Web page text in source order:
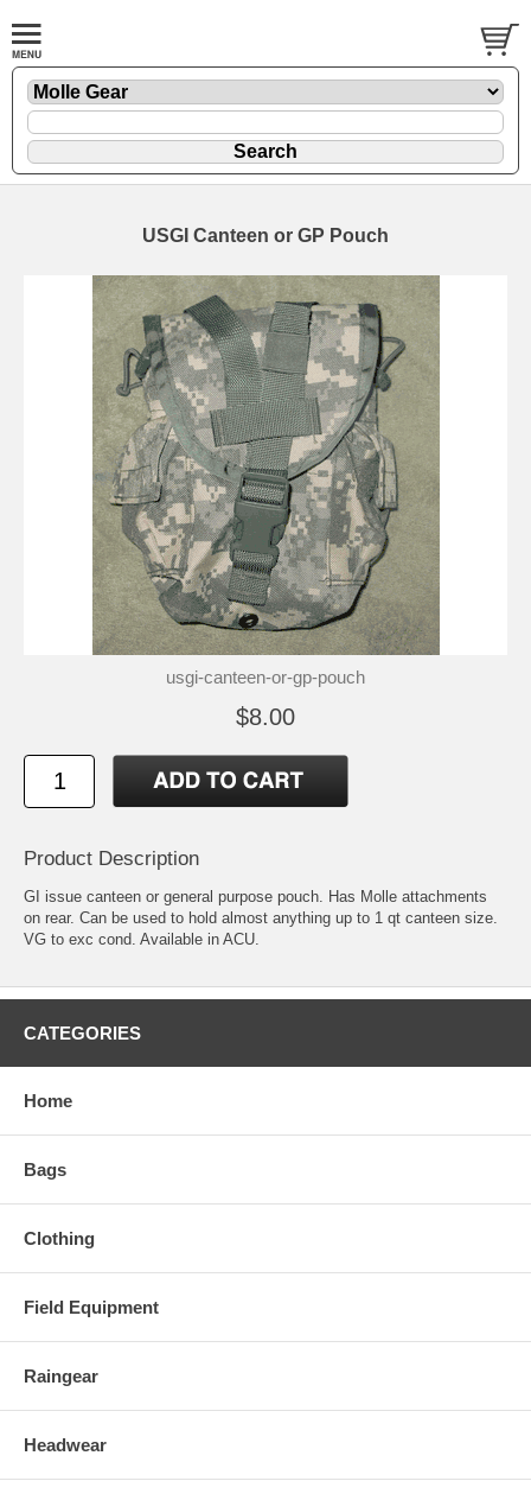
USGI Canteen or GP Pouch
usgi-canteen-or-gp-pouch
$8.00
Product Description
GI issue canteen or general purpose pouch. Has Molle attachments
on rear. Can be used to hold almost anything up to 1 qt canteen size.
VG to exc cond. Available in ACU.
CATEGORIES
Home
Bags
Clothing
Field Equipment
Raingear
Headwear